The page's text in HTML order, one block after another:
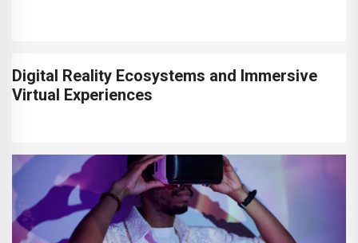
Digital Reality Ecosystems and Immersive
Virtual Experiences